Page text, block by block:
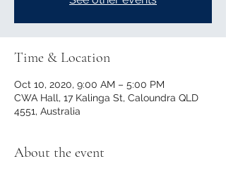
Time & Location
Oct 10, 2020, 9:00 AM – 5:00 PM
CWA Hall, 17 Kalinga St, Caloundra QLD
4551, Australia
About the event